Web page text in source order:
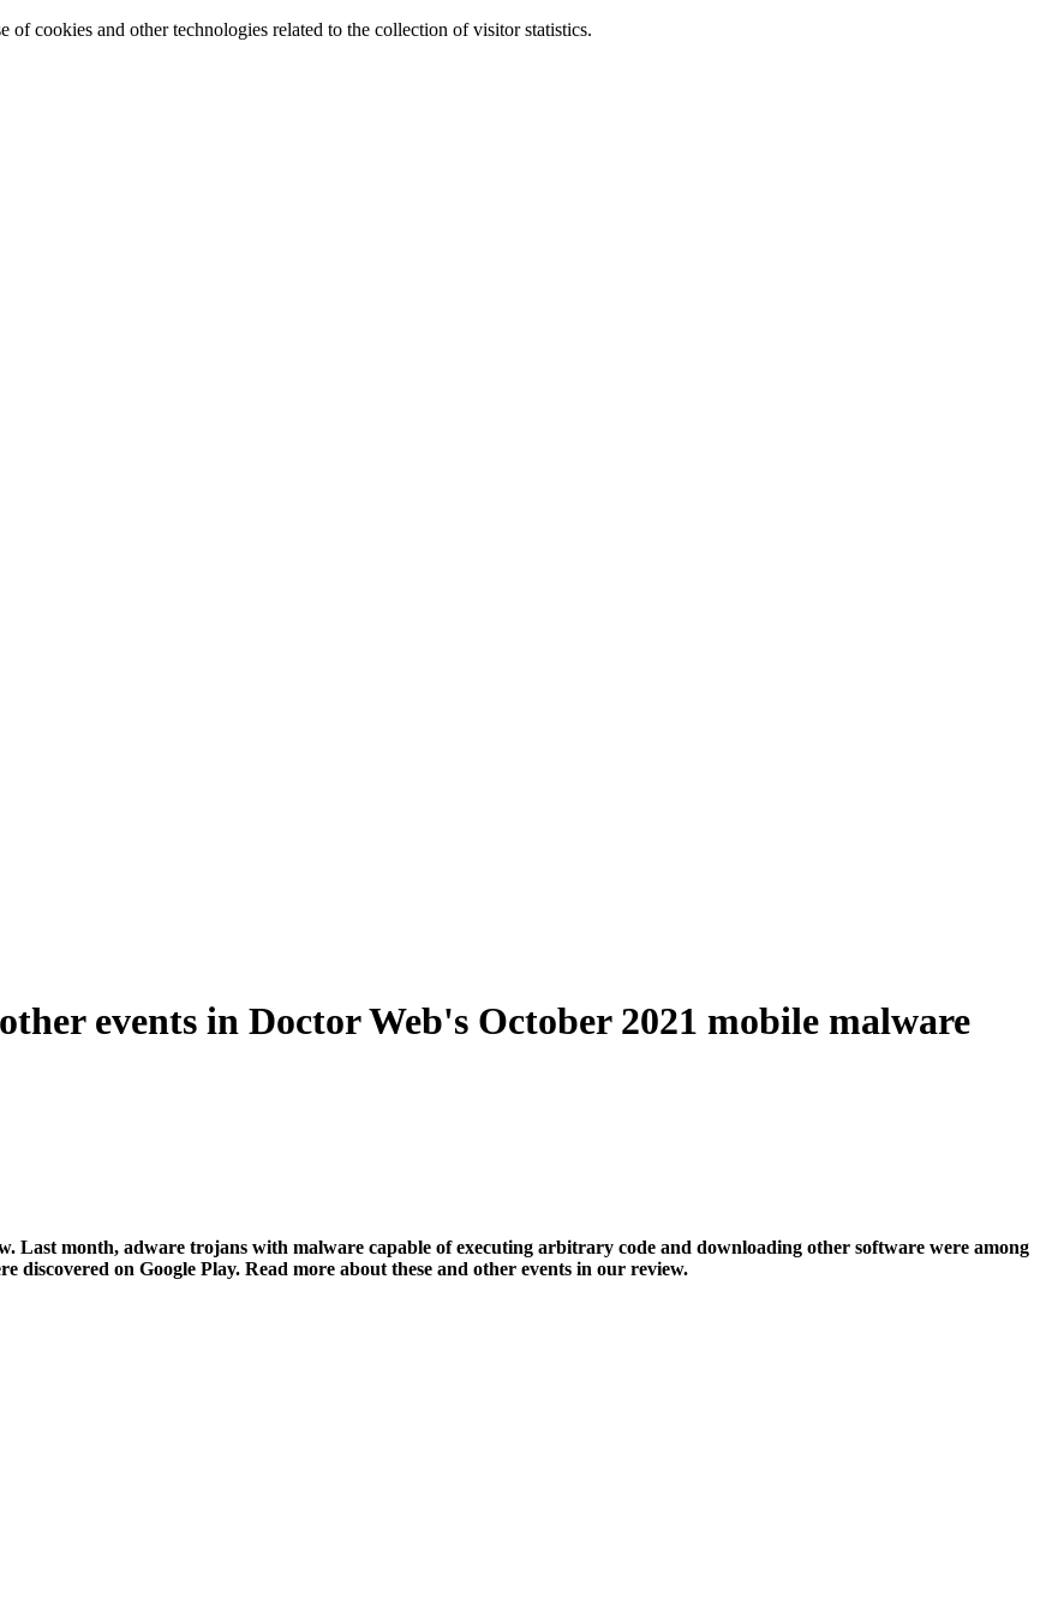
cookies and other technologies related to the collection of visitor statistics.
events in Doctor Web's October 2021 mobile malware
Last month, adware trojans with malware capable of executing arbitrary code and downloading other software were among
on Google Play. Read more about these and other events in our review.